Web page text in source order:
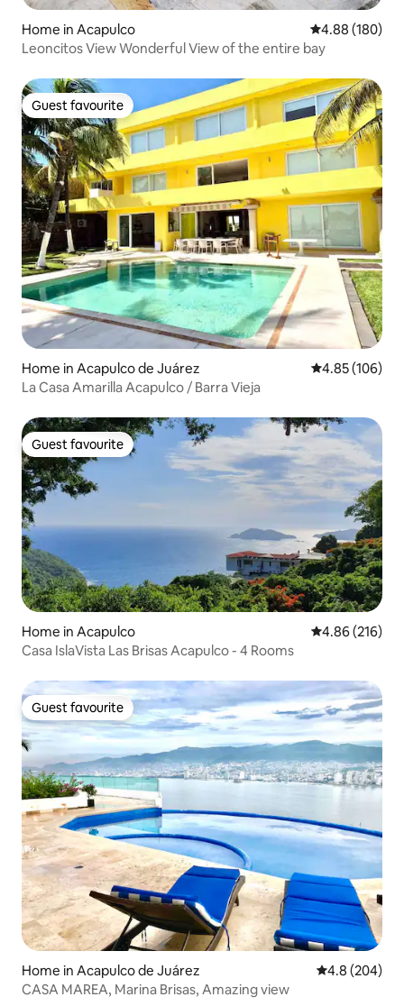
Home in Acapulco 4.88 out of 5
4.88 (180)
Leoncitos View Wonderful View of the entire bay
Guest favourite
Guest favourite
Home in Acapulco de Juárez 4.85 out of 5
4.85 (106)
La Casa Amarilla Acapulco / Barra Vieja
Guest favourite
Guest favourite
Home in Acapulco 4.86 out of 5
4.86 (216)
Casa IslaVista Las Brisas Acapulco - 4 Rooms
Guest favourite
Guest favourite
Home in Acapulco de Juárez 4.8 out of 5
4.8 (204)
CASA MAREA, Marina Brisas, Amazing view